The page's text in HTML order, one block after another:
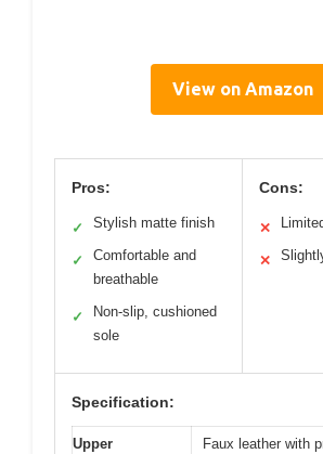
View on Amazon
Pros:
✓ Stylish matte finish
✓
Comfortable and
breathable
✓
Non-slip, cushioned
sole
Cons:
✕
✕
Specification:
Upper
Faux leather with